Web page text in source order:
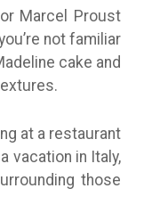
Marcel Proust
not familiar
cake and
at a restaurant
vacation in Italy,
those